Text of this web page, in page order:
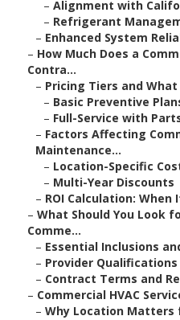
– Alignment with
– Refrigerant
– Enhanced System
– How Much Does a
Contra...
– Pricing Tiers and
– Basic Preventive
– Full-Service with
– Factors Affecting
Maintenance...
– Location-Specific
– Multi-Year Discounts
– ROI Calculation:
– What Should You Look
Comme...
– Essential Inclusions
– Provider
– Contract Terms and
– Commercial HVAC
– Why Location Matters